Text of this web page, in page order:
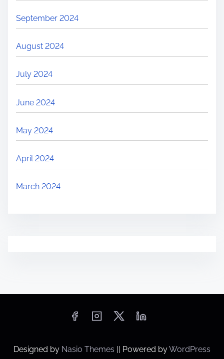
September 2024
August 2024
July 2024
June 2024
May 2024
April 2024
March 2024
Designed by Nasio Themes Powered byWordPress